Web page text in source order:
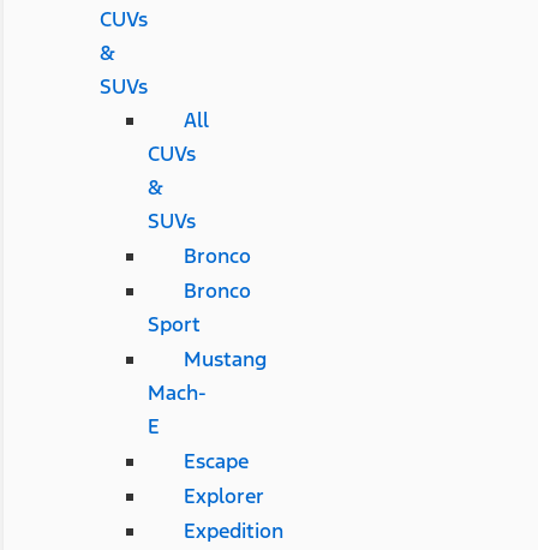
CUVs
&
SUVs
All
CUVs
&
SUVs
Bronco
Bronco
Sport
Mustang
Mach-
E
Escape
Explorer
Expedition